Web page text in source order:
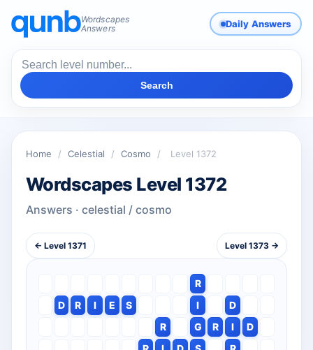
Wordscapes
Answers
Daily Answers
Search
Home / Celestial / Cosmo / Level 1372
Wordscapes Level 1372
Answers · celestial / cosmo
← Level 1371 Level 1373 →
R
D
R I E S I
D
R
G R I
D